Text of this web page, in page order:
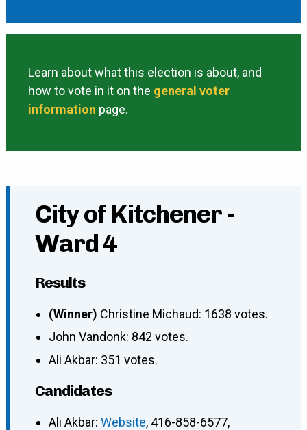
Learn about what this election is about, and
how to vote in it on the general voter
information page.
City of Kitchener -
Ward 4
Results
(Winner) Christine Michaud: 1638 votes.
John Vandonk: 842 votes.
Ali Akbar: 351 votes.
Candidates
Ali Akbar: Website, 416-858-6577,